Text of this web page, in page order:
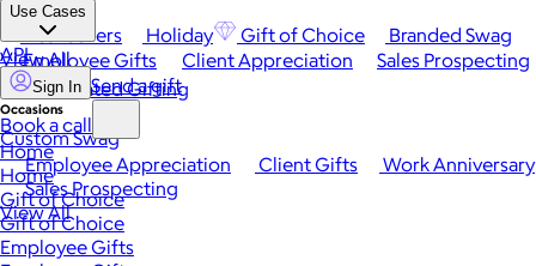
Best Sellers Holiday Gift of Choice
Branded Swag
View All
Occasions
Employee Appreciation Client Gifts
Work Anniversary
Sales Prospecting
View All
Use Cases
Employee Gifts Client Appreciation
Sales Prospecting
Automated Gifting
Custom Swag
API
Sign In Send a gift
Book a call
Home
Home
Gift of Choice
Gift of Choice
Employee Gifts